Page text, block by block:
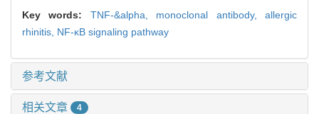
Key words: TNF-&alpha, monoclonal antibody,allergic
rhinitis, NF-κB signaling pathway
参考文献
相关文章 4